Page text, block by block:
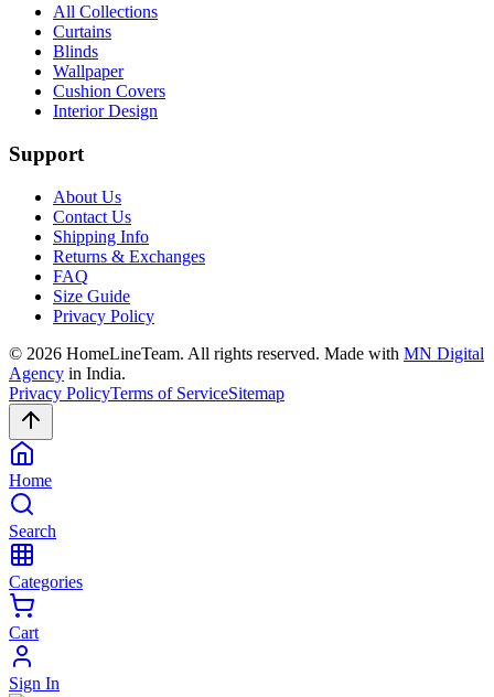
All Collections
Curtains
Blinds
Wallpaper
Cushion Covers
Interior Design
Support
About Us
Contact Us
Shipping Info
Returns & Exchanges
FAQ
Size Guide
Privacy Policy
© 2026 HomeLineTeam. All rights reserved. Made with MN Digital
Agency in India.
Privacy PolicyTerms of ServiceSitemap
Home
Search
Categories
Cart
Sign In